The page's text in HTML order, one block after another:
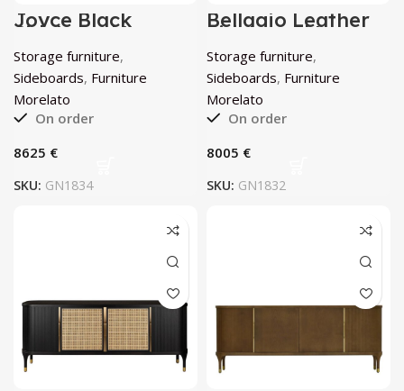
Joyce Black
Sideboard by
Morelato
Storage furniture,
Sideboards, Furniture
Morelato
On order
€
SKU: GN1834
Bellagio Leather
Sideboard by
Morelato
Storage furniture,
Sideboards, Furniture
Morelato
On order
€
SKU: GN1832